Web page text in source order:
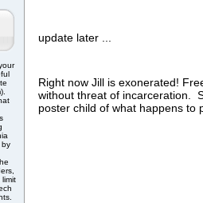
by
update later ...
Right now Jill is exonerated!
without threat of incarceration.
poster child of what happens to